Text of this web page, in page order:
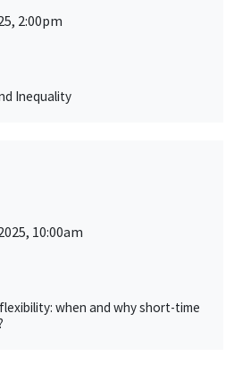
2:00pm
Inequality
10:00am
when and why short-time